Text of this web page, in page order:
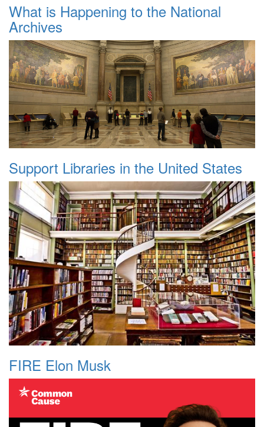
What is Happening to the National
Archives
Support Libraries in the United States
FIRE Elon Musk